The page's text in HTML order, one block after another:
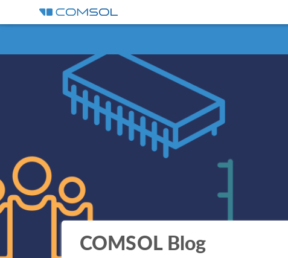
COMSOL Blog